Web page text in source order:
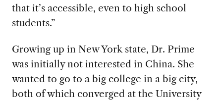
that it’s accessible, even to high school
students.”
Growing up in New York state, Dr. Prime
was initially not interested in China. She
wanted to go to a big college in a big city,
both of which converged at the University